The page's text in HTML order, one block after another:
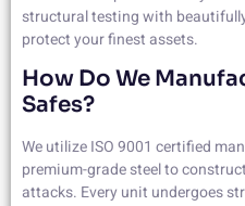
structural testing with
protect your finest assets.
How Do We
Safes?
We utilize ISO 9001 certified
premium-grade steel to
attacks. Every unit undergoes